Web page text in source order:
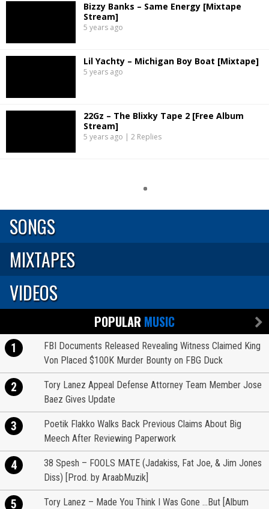
Bizzy Banks – Same Energy [Mixtape
Stream]
5 years ago
Lil Yachty – Michigan Boy Boat [Mixtape]
5 years ago
22Gz – The Blixky Tape 2 [Free Album
Stream]
5 years ago | 2 Replies
SONGS
MIXTAPES
VIDEOS
POPULAR MUSIC
1
FBI Documents Released Revealing Witness Claimed King
Von Placed $100K Murder Bounty on FBG Duck
2
Tory Lanez Appeal Defense Attorney Team Member Jose
Baez Gives Update
3
Poetik Flakko Walks Back Previous Claims About Big
Meech After Reviewing Paperwork
4
38 Spesh – FOOLS MATE (Jadakiss, Fat Joe, & Jim Jones
Diss) [Prod. by AraabMuzik]
5 Tory Lanez – Made You Think I Was Gone …But [Album